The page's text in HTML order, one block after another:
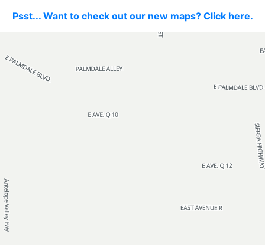
Psst... Want to check out our new maps? Click here.